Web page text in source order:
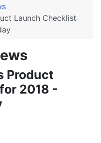
Launch Checklist
Product
2018 -